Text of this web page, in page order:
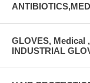
GLOVES, Medical
INDUSTRIAL